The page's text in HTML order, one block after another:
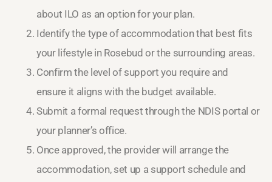
about ILO as an option for your plan.
Identify the type of accommodation that best fits
your lifestyle in Rosebud or the surrounding areas.
Confirm the level of support you require and
ensure it aligns with the budget available.
Submit a formal request through the NDIS portal or
your planner’s office.
Once approved, the provider will arrange the
accommodation, set up a support schedule and